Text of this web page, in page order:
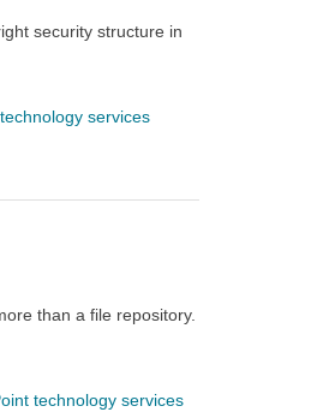
security structure in
services
than a file repository.
technology services